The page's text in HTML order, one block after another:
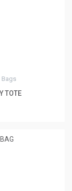
Bags
TOTE